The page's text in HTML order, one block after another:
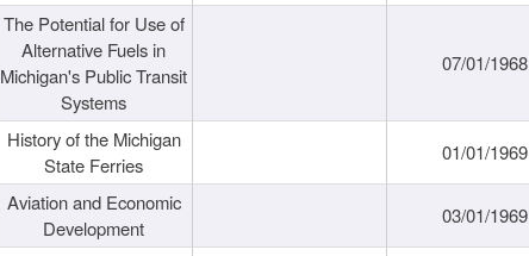
The Potential for Use of
Alternative Fuels in
Michigan's Public Transit
Systems
07/01/1968
History of the Michigan
State Ferries
01/01/1969
Aviation and Economic
Development
03/01/1969